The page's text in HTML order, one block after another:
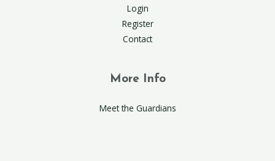
Login
Register
Contact
More Info
Meet the Guardians